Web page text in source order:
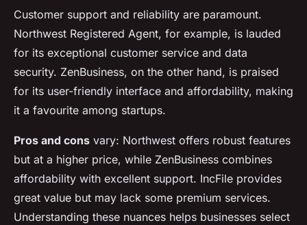
Customer support and reliability are paramount.
Northwest Registered Agent, for example, is lauded
for its exceptional customer service and data
security. ZenBusiness, on the other hand, is praised
for its user-friendly interface and affordability, making
it a favourite among startups.
Pros and cons vary: Northwest offers robust features
but at a higher price, while ZenBusiness combines
affordability with excellent support. IncFile provides
great value but may lack some premium services.
Understanding these nuances helps businesses select